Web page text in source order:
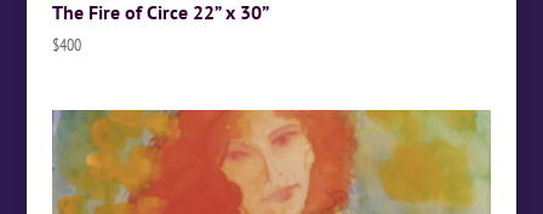
The Fire of Circe 22” x 30”
$400